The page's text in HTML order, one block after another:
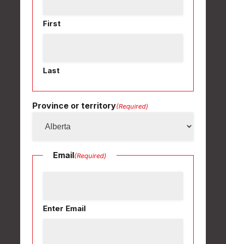
First
Last
Province or territory(Required)
Email(Required)
Enter Email